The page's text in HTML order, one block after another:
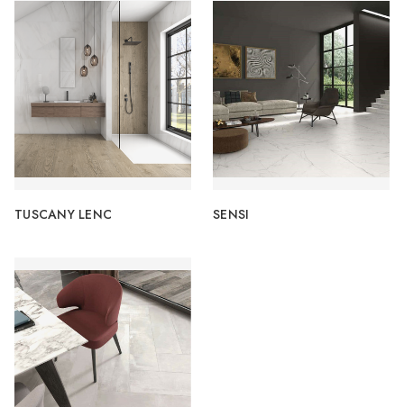
TUSCANY LENC SENSI